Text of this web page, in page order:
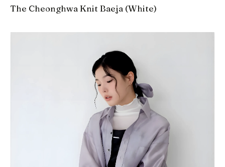
The Cheonghwa Knit Baeja (White)